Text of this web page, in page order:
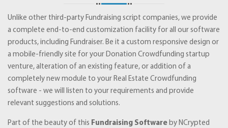
Unlike other third-party Fundraising script companies, we provide
a complete end-to-end customization facility for all our software
products, including Fundraiser. Be it a custom responsive design or
a mobile-friendly site for your Donation Crowdfunding startup
venture, alteration of an existing feature, or addition of a
completely new module to your Real Estate Crowdfunding
software - we will listen to your requirements and provide
relevant suggestions and solutions.
Part of the beauty of this Fundraising Software by NCrypted